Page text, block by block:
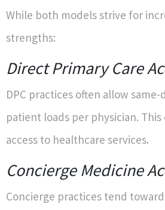
While both models strive for
strengths:
Direct Primary Care
DPC practices often allow
patient loads per physician.
access to healthcare services.
Concierge Medicine
Concierge practices tend